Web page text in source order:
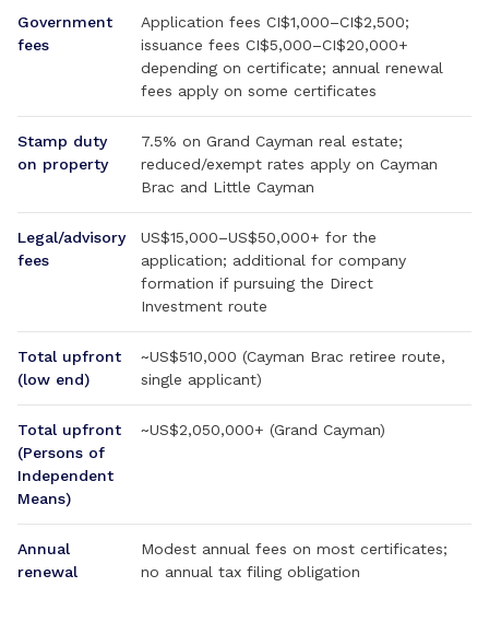
Government
fees
Application fees CI$1,000–CI$2,500;
issuance fees CI$5,000–CI$20,000+
depending on certificate; annual renewal
fees apply on some certificates
Stamp duty
on property
7.5% on Grand Cayman real estate;
reduced/exempt rates apply on Cayman
Brac and Little Cayman
Legal/advisory
fees
US$15,000–US$50,000+ for the
application; additional for company
formation if pursuing the Direct
Investment route
Total upfront
(low end)
~US$510,000 (Cayman Brac retiree route,
single applicant)
Total upfront
(Persons of
Independent
Means)
~US$2,050,000+ (Grand Cayman)
Annual
renewal
Modest annual fees on most certificates;
no annual tax filing obligation